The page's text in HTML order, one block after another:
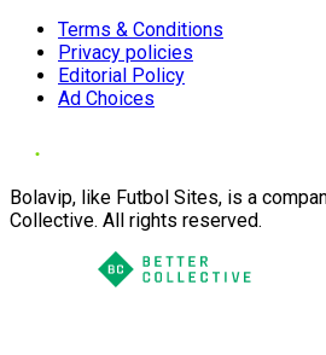
Terms & Conditions
Privacy policies
Editorial Policy
Ad Choices
Bolavip, like Futbol Sites, is a
Collective. All rights reserved.